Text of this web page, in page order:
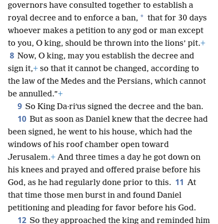
governors have consulted together to establish a
royal decree and to enforce a ban, * that for 30 days
whoever makes a petition to any god or man except
to you, O king, should be thrown into the lions’ pit.+
8 Now, O king, may you establish the decree and
sign it,+ so that it cannot be changed, according to
the law of the Medes and the Persians, which cannot
be annulled.”+
9 So King Da·riʹus signed the decree and the ban.
10 But as soon as Daniel knew that the decree had
been signed, he went to his house, which had the
windows of his roof chamber open toward
Jerusalem.+ And three times a day he got down on
his knees and prayed and offered praise before his
God, as he had regularly done prior to this. 11 At
that time those men burst in and found Daniel
petitioning and pleading for favor before his God.
12 So they approached the king and reminded him